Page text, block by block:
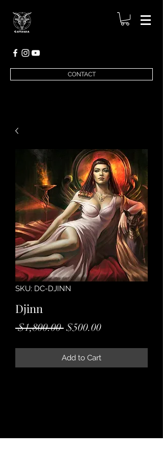
CONTACT
SKU: DC-DJINN
Djinn
$1,800.00 Regular
$500.00Sale
Add to Cart